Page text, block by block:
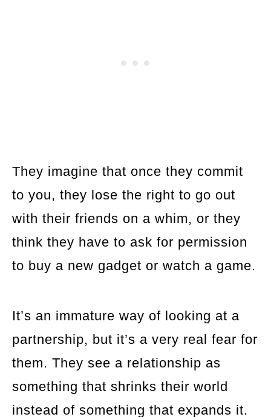
They imagine that once they commit
to you, they lose the right to go out
with their friends on a whim, or they
think they have to ask for permission
to buy a new gadget or watch a game.
It’s an immature way of looking at a
partnership, but it’s a very real fear for
them. They see a relationship as
something that shrinks their world
instead of something that expands it.